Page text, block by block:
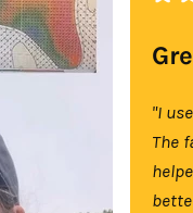
"I
The